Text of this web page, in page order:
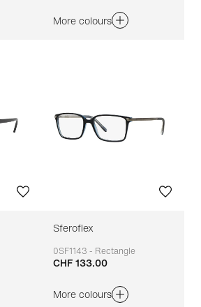
More colours
Sferoflex
0SF1143 - Rectangle
Adaptable
CHF 133.00
More colours